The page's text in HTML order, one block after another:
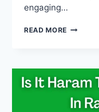
engaging…
READ MORE
ISLAM?
(YES/NO
WITH
PROOF)